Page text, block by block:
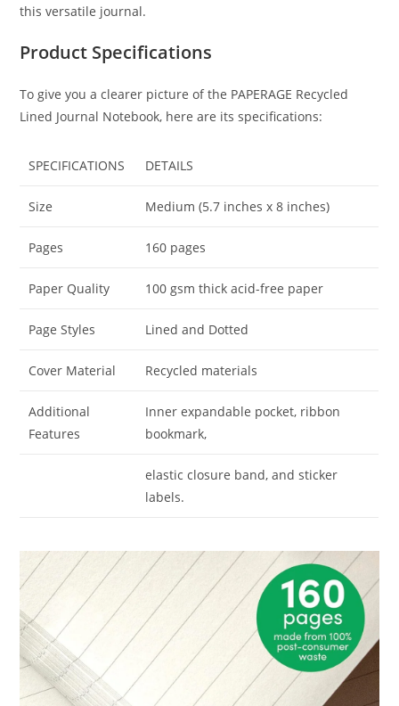
this versatile journal.
Product Specifications
To give you a clearer picture of the PAPERAGE Recycled
Lined Journal Notebook, here are its specifications:
SPECIFICATIONS DETAILS
Size Medium (5.7 inches x 8 inches)
Pages 160 pages
Paper Quality 100 gsm thick acid-free paper
Page Styles Lined and Dotted
Cover Material Recycled materials
Additional
Features
Inner expandable pocket, ribbon
bookmark,
elastic closure band, and sticker
labels.